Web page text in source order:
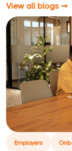
View all blogs ➞
Employers